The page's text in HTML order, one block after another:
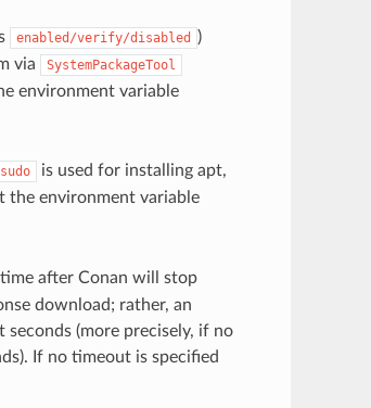
enabled/verify/disabled
)
via
SystemPackageTool
environment variable
sudo
is used for installing apt,
the environment variable
after Conan will stop
download; rather, an
(more precisely, if no
If no timeout is specified